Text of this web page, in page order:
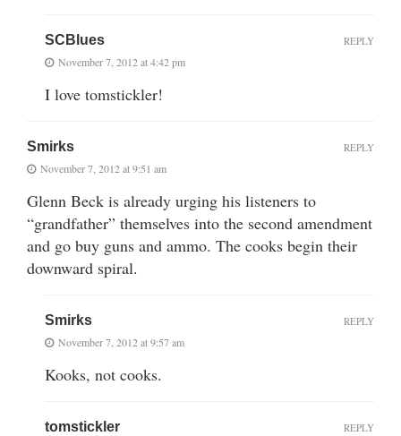
SCBlues
November 7, 2012 at 4:42 pm
I love tomstickler!
REPLY
Smirks
November 7, 2012 at 9:51 am
Glenn Beck is already urging his listeners to
“grandfather” themselves into the second amendment
and go buy guns and ammo. The cooks begin their
downward spiral.
REPLY
Smirks
November 7, 2012 at 9:57 am
Kooks, not cooks.
REPLY
tomstickler REPLY